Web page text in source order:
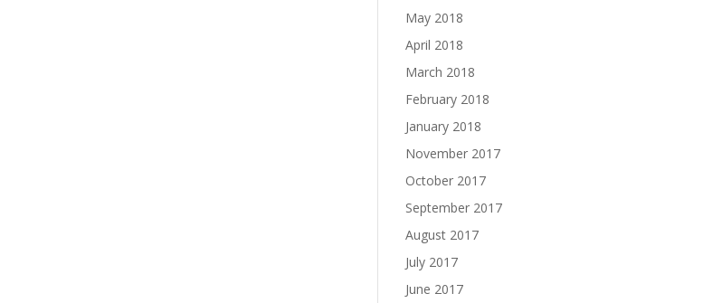
May 2018
April 2018
March 2018
February 2018
January 2018
November 2017
October 2017
September 2017
August 2017
July 2017
June 2017